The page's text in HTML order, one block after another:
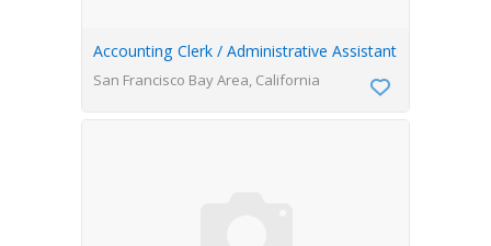
Accounting Clerk / Administrative Assistant
San Francisco Bay Area, California